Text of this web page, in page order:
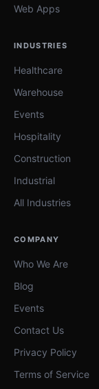
Web Apps
INDUSTRIES
Healthcare
Warehouse
Events
Hospitality
Construction
Industrial
All Industries
COMPANY
Who We Are
Blog
Events
Contact Us
Privacy Policy
Terms of Service